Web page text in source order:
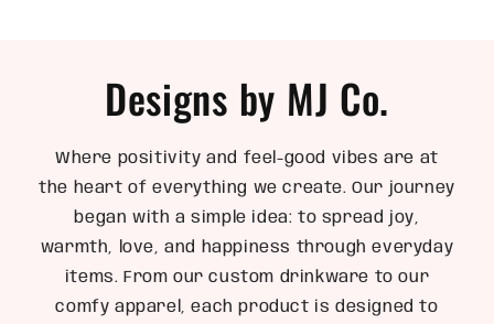
Designs by MJ Co.
Where positivity and feel-good vibes are at
the heart of everything we create. Our journey
began with a simple idea: to spread joy,
warmth, love, and happiness through everyday
items. From our custom drinkware to our
comfy apparel, each product is designed to